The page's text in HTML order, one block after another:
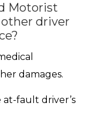
Motorist
driver
damages.
at-fault driver’s